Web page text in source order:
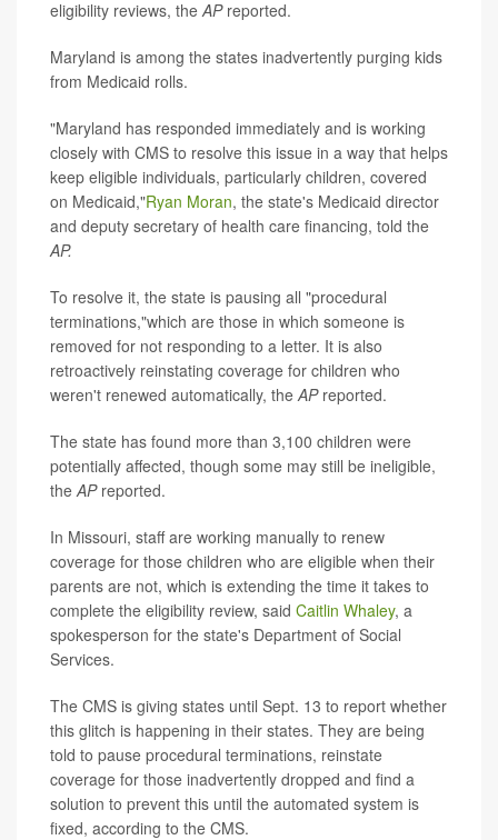
eligibility reviews, the APreported.
Maryland is among the states inadvertently purging kids
from Medicaid rolls.
"Maryland has responded immediately and is working
closely with CMS to resolve this issue in a way that helps
keep eligible individuals, particularly children, covered
on Medicaid,"Ryan Moran, the state's Medicaid director
and deputy secretary of health care financing, told the
AP.
To resolve it, the state is pausing all "procedural
terminations,"which are those in which someone is
removed for not responding to a letter. It is also
retroactively reinstating coverage for children who
weren't renewed automatically, the AP reported.
The state has found more than 3,100 children were
potentially affected, though some may still be ineligible,
the APreported.
In Missouri, staff are working manually to renew
coverage for those children who are eligible when their
parents are not, which is extending the time it takes to
complete the eligibility review, said Caitlin Whaley, a
spokesperson for the state's Department of Social
Services.
The CMS is giving states until Sept. 13 to report whether
this glitch is happening in their states. They are being
told to pause procedural terminations, reinstate
coverage for those inadvertently dropped and find a
solution to prevent this until the automated system is
fixed, according to the CMS.